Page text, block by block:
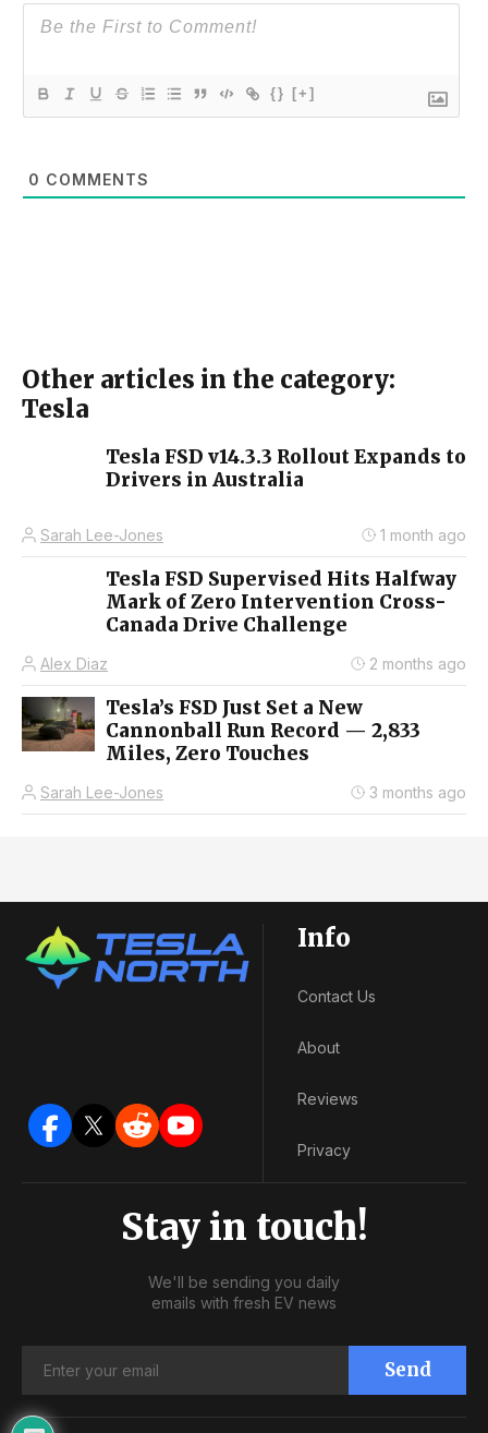
{} [+]
0 COMMENTS
Other articles in the category:
Tesla
Tesla FSD v14.3.3 Rollout Expands to
Drivers in Australia
Sarah Lee-Jones 1 month ago
Tesla FSD Supervised Hits Halfway
Mark of Zero Intervention Cross-
Canada Drive Challenge
Alex Diaz 2 months ago
Tesla’s FSD Just Set a New
Cannonball Run Record — 2,833
Miles, Zero Touches
Sarah Lee-Jones 3 months ago
Info
Contact Us
About
Reviews
Privacy
Stay in touch!
We'll be sending you daily
emails with fresh EV news
Send